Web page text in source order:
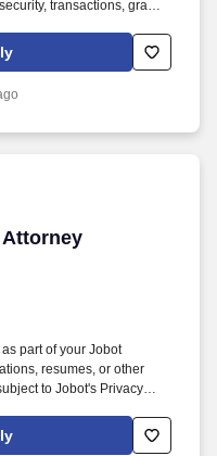
transactions, grants,
Fortune 100 and is
combine sophisticated
40 practice and industry
part of your Jobot
resumes, or other
to Jobot's Privacy
Decision Tools
A well-established midsize